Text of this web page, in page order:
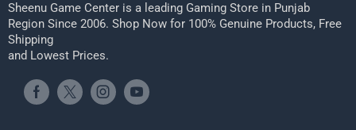
Sheenu Game Center is a leading Gaming Store in Punjab
Region Since 2006. Shop Now for 100% Genuine Products, Free
Shipping
and Lowest Prices.